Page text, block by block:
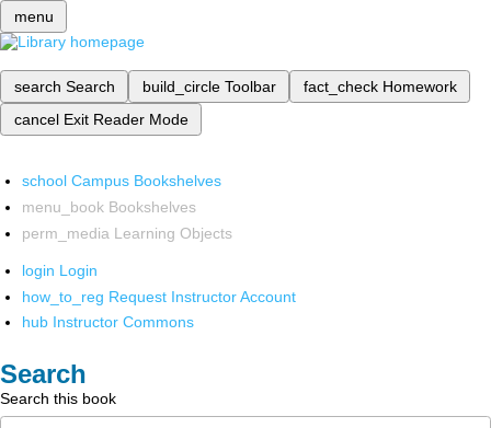
menu
search Search build_circle Toolbar fact_check Homework
cancel Exit Reader Mode
school Campus Bookshelves
menu_book Bookshelves
perm_media Learning Objects
login Login
how_to_reg Request Instructor Account
hub Instructor Commons
Search
Search this book